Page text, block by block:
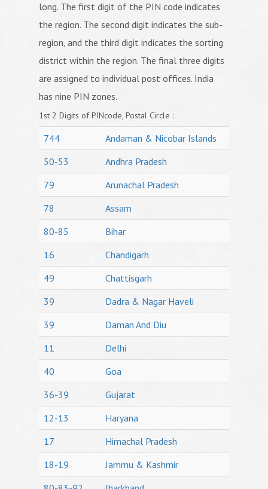
long. The first digit of the PIN code indicates
the region. The second digit indicates the sub-
region, and the third digit indicates the sorting
district within the region. The final three digits
are assigned to individual post offices. India
has nine PIN zones.
1st 2 Digits of PINcode, Postal Circle :
744
Andaman & Nicobar Islands
50-53
Andhra Pradesh
79
Arunachal Pradesh
78
Assam
80-85
Bihar
16
Chandigarh
49
Chattisgarh
39
Dadra & Nagar Haveli
39
Daman And Diu
11
Delhi
40
Goa
36-39
Gujarat
12-13
Haryana
17
Himachal Pradesh
18-19
Jammu & Kashmir